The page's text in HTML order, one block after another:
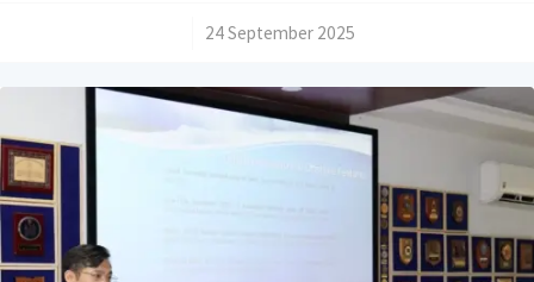
24 September 2025